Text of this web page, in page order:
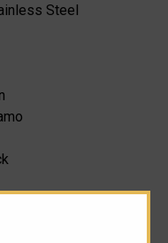
Steel